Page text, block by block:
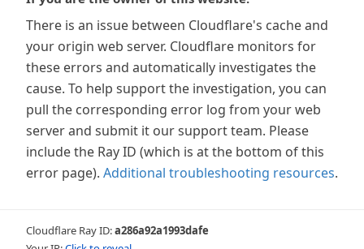
There is an issue between Cloudflare's cache and
your origin web server. Cloudflare monitors for
these errors and automatically investigates the
cause. To help support the investigation, you can
pull the corresponding error log from your web
server and submit it our support team. Please
include the Ray ID (which is at the bottom of this
error page). Additional troubleshooting resources.
Cloudflare Ray ID:a286a92a1993dafe